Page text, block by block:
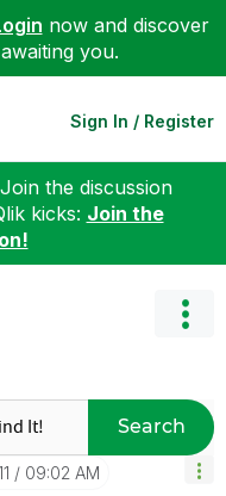
now and discover
you.
Sign In / Register
the discussion
kicks: Join the
Search
09:02 AM